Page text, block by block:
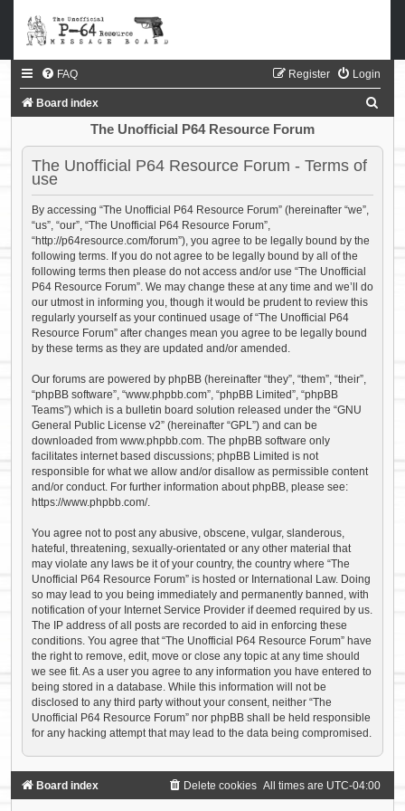
FAQ Login
Register
Board index
a
The Unofficial P64 Resource Forum
The Unofficial P64 Resource Forum - Terms of
use
By accessing “The Unofficial P64 Resource Forum” (hereinafter “we”,
“us”, “our”, “The Unofficial P64 Resource Forum”,
“http://p64resource.com/forum”), you agree to be legally bound by the
following terms. If you do not agree to be legally bound by all of the
following terms then please do not access and/or use “The Unofficial
P64 Resource Forum”. We may change these at any time and we’ll do
our utmost in informing you, though it would be prudent to review this
regularly yourself as your continued usage of “The Unofficial P64
Resource Forum” after changes mean you agree to be legally bound
by these terms as they are updated and/or amended.
Our forums are powered by phpBB (hereinafter “they”, “them”, “their”,
“phpBB software”, “www.phpbb.com”, “phpBB Limited”, “phpBB
Teams”) which is a bulletin board solution released under the “GNU
General Public License v2” (hereinafter “GPL”) and can be
downloaded from www.phpbb.com. The phpBB software only
facilitates internet based discussions; phpBB Limited is not
responsible for what we allow and/or disallow as permissible content
and/or conduct. For further information about phpBB, please see:
https://www.phpbb.com/.
You agree not to post any abusive, obscene, vulgar, slanderous,
hateful, threatening, sexually-orientated or any other material that
may violate any laws be it of your country, the country where “The
Unofficial P64 Resource Forum” is hosted or International Law. Doing
so may lead to you being immediately and permanently banned, with
notification of your Internet Service Provider if deemed required by us.
The IP address of all posts are recorded to aid in enforcing these
conditions. You agree that “The Unofficial P64 Resource Forum” have
the right to remove, edit, move or close any topic at any time should
we see fit. As a user you agree to any information you have entered to
being stored in a database. While this information will not be
disclosed to any third party without your consent, neither “The
Unofficial P64 Resource Forum” nor phpBB shall be held responsible
for any hacking attempt that may lead to the data being compromised.
Board index All times are UTC-04:00
Delete cookies